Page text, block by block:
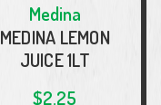
Medina
MEDINA LEMON
JUICE 1LT
$2.25